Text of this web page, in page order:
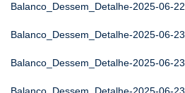
Balanco_Dessem_Detalhe-2025-06-22
Balanco_Dessem_Detalhe-2025-06-23
Balanco_Dessem_Detalhe-2025-06-23